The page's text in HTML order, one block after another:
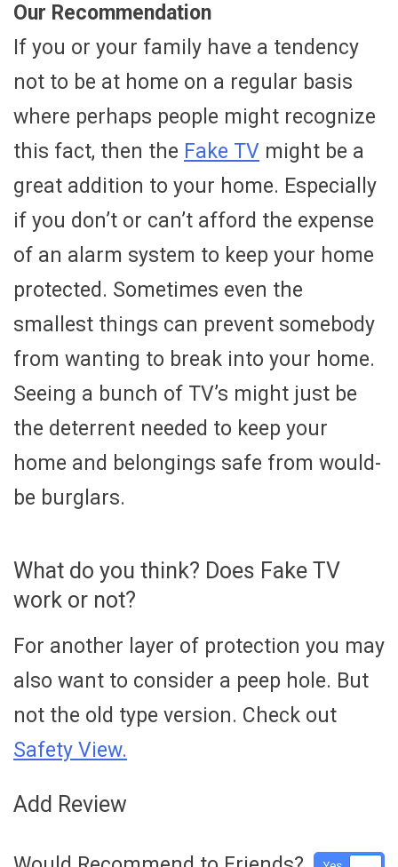
Our Recommendation
If you or your family have a tendency
not to be at home on a regular basis
where perhaps people might recognize
this fact, then the Fake TV might be a
great addition to your home. Especially
if you don’t or can’t afford the expense
of an alarm system to keep your home
protected. Sometimes even the
smallest things can prevent somebody
from wanting to break into your home.
Seeing a bunch of TV’s might just be
the deterrent needed to keep your
home and belongings safe from would-
be burglars.
What do you think? Does Fake TV
work or not?
For another layer of protection you may
also want to consider a peep hole. But
not the old type version. Check out
Safety View.
Add Review